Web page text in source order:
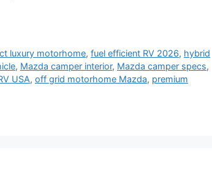
luxury motorhome,fuel efficient RV 2026, hybrid
, Mazda camper interior, Mazda camper specs,
USA, off grid motorhome Mazda, premium